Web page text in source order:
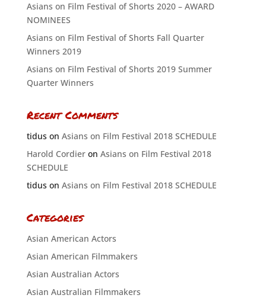
Asians on Film Festival of Shorts 2020 – AWARD
NOMINEES
Asians on Film Festival of Shorts Fall Quarter
Winners 2019
Asians on Film Festival of Shorts 2019 Summer
Quarter Winners
Recent Comments
tiduson Asians on Film Festival 2018 SCHEDULE
Harold Cordieron Asians on Film Festival 2018
SCHEDULE
tiduson Asians on Film Festival 2018 SCHEDULE
Categories
Asian American Actors
Asian American Filmmakers
Asian Australian Actors
Asian Australian Filmmakers